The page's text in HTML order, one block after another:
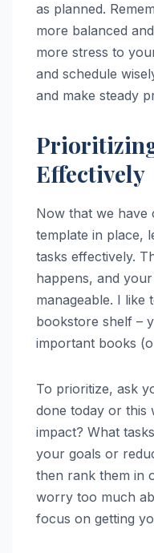
as planned.
more balanced
more stress to
and schedule
and make steady
Effectively
Now that we have
template in place,
tasks effectively.
happens, and
manageable. I like
bookstore shelf –
important books
To prioritize, ask
done today or this
impact? What
your goals or
then rank them in
worry too much
focus on getting